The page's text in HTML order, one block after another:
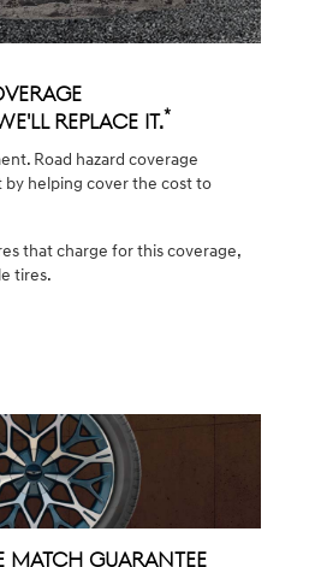
replace it.*
Road hazard coverage
helping cover the cost to
that charge for this coverage,
tires.
MATCH GUARANTEE